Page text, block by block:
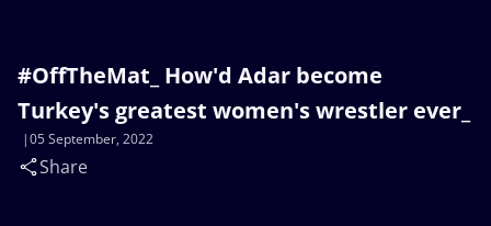
#OffTheMat_ How'd Adar become
Turkey's greatest women's wrestler ever_
05 September, 2022
Share